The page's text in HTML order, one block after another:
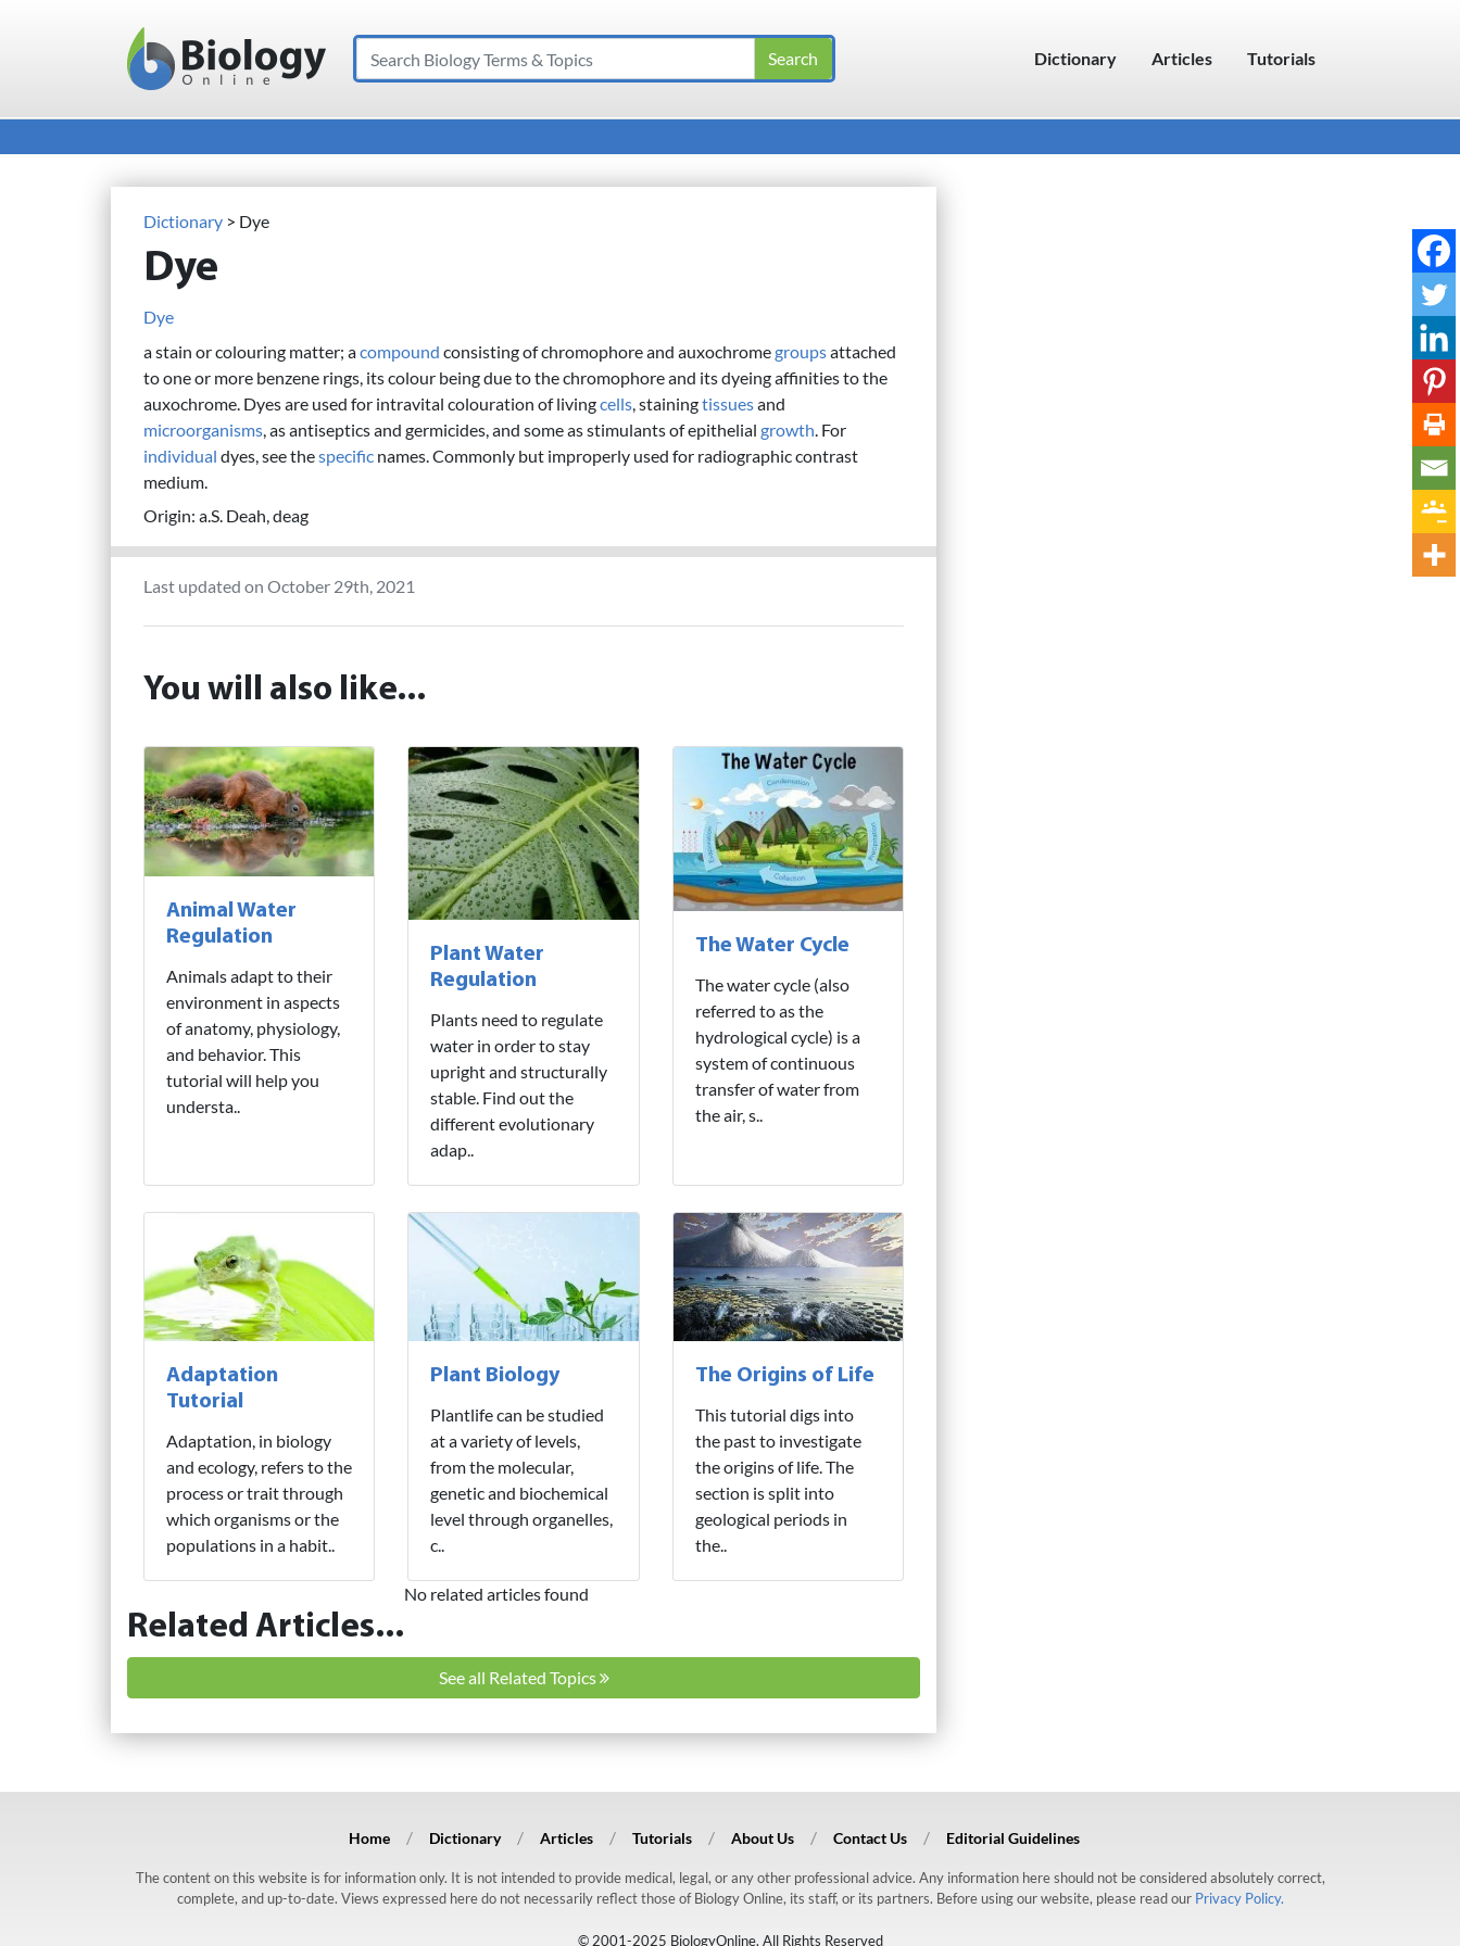
Main Navigation
Search Dictionary Articles Tutorials
Dictionary > Dye
Dye
Dye
a stain or colouring matter; acompound consisting of chromophore and auxochromegroupsattached
to one or more benzene rings, its colour being due to the chromophore and its dyeing affinities to the
auxochrome. Dyes are used for intravital colouration of livingcells , stainingtissuesand
microorganisms , as antiseptics and germicides, and some as stimulants of epithelial growth . For
individual dyes, see thespecific names. Commonly but improperly used for radiographic contrast
medium.
Origin: a.S. Deah, deag
Last updated on October 29th, 2021
You will also like...
Animal Water
Regulation
Animals adapt to their
environment in aspects
of anatomy, physiology,
and behavior. This
tutorial will help you
understa..
Plant Water
Regulation
Plants need to regulate
water in order to stay
upright and structurally
stable. Find out the
different evolutionary
adap..
The Water Cycle
The water cycle (also
referred to as the
hydrological cycle) is a
system of continuous
transfer of water from
the air, s..
Adaptation
Tutorial
Adaptation, in biology
and ecology, refers to the
process or trait through
which organisms or the
populations in a habit..
Plant Biology
Plantlife can be studied
at a variety of levels,
from the molecular,
genetic and biochemical
level through organelles,
c..
The Origins of Life
This tutorial digs into
the past to investigate
the origins of life. The
section is split into
geological periods in
the..
Related Articles...
No related articles found
See all Related Topics
Home Dictionary Articles Tutorials About Us Contact Us Editorial Guidelines
The content on this website is for information only. It is not intended to provide medical, legal, or any other professional advice. Any information here should not be considered absolutely correct,
complete, and up-to-date. Views expressed here do not necessarily reflect those of Biology Online, its staff, or its partners. Before using our website, please read our Privacy Policy.
© 2001-2025 BiologyOnline. All Rights Reserved